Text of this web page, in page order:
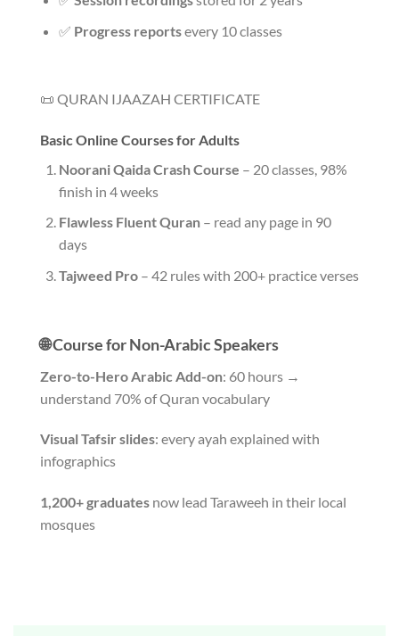
✅ Progress reportsevery 10 classes
📜 QURAN IJAAZAH CERTIFICATE
Basic Online Courses for Adults
Noorani Qaida Crash Course – 20 classes, 98%
finish in 4 weeks
Flawless Fluent Quran– read any page in 90
days
Tajweed Pro– 42 rules with 200+ practice verses
🌐 Course for Non-Arabic Speakers
Zero-to-Hero Arabic Add-on: 60 hours →
understand 70% of Quran vocabulary
Visual Tafsir slides: every ayah explained with
infographics
1,200+ graduates now lead Taraweeh in their local
mosques